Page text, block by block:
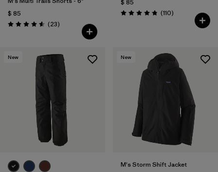
$ 85
Valoración: 4.6 / 5
(23Comentarios
)
$ 85
Valoración: 4.8 / 5
(110Comentarios
)
New New
M's Storm Shift Jacket